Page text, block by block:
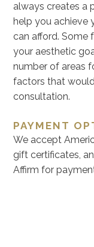
always creates a
help you achieve
can afford. Some
your aesthetic
number of areas
factors that
consultation.
PAYMENT
We accept
gift certificates,
Affirm for